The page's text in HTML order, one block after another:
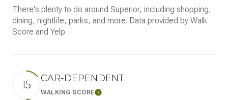
There's plenty to do around Superior, including shopping,
dining, nightlife, parks, and more. Data provided by Walk
Score and Yelp.
15
CAR-DEPENDENT
WALKING SCORELearn More